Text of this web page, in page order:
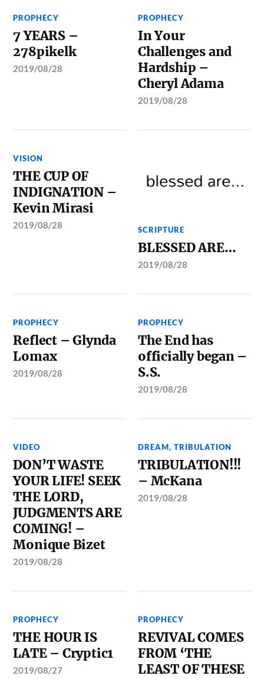
PROPHECY
7 YEARS –
278pikelk
2019/08/28
PROPHECY
In Your
Challenges and
Hardship –
Cheryl Adama
2019/08/28
VISION
THE CUP OF
INDIGNATION –
Kevin Mirasi
2019/08/28 SCRIPTURE
BLESSED ARE…
2019/08/28
PROPHECY
Reflect – Glynda
Lomax
2019/08/28
PROPHECY
The End has
officially began –
S.S.
2019/08/28
VIDEO
DON’T WASTE
YOUR LIFE! SEEK
THE LORD,
JUDGMENTS ARE
COMING! –
Monique Bizet
2019/08/28
DREAM,TRIBULATION
TRIBULATION!!!
– McKana
2019/08/28
PROPHECY
THE HOUR IS
LATE – Cryptic1
2019/08/27
PROPHECY
REVIVAL COMES
FROM ‘THE
LEAST OF THESE